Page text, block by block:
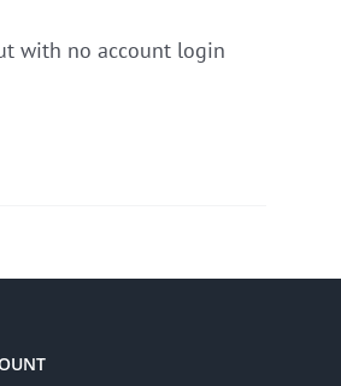
with no account login